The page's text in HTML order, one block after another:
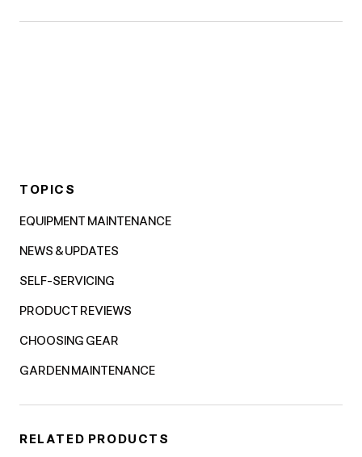
TOPICS
EQUIPMENT MAINTENANCE
NEWS & UPDATES
SELF-SERVICING
PRODUCT REVIEWS
CHOOSING GEAR
GARDEN MAINTENANCE
RELATED PRODUCTS